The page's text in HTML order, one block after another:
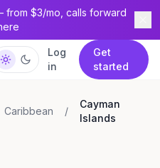
$3/mo, calls forward
Log
in
Get
started
Caribbean /
Cayman
Islands